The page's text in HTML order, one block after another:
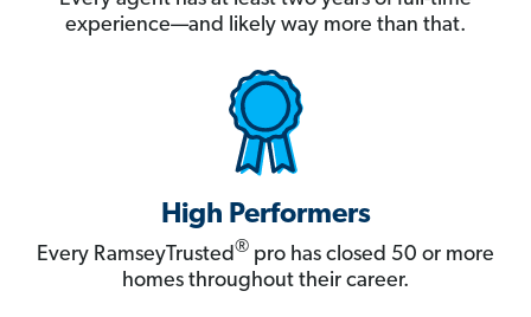
experience—and likely way more than that.
High Performers
Every RamseyTrusted® pro has closed 50 or more
homes throughout their career.